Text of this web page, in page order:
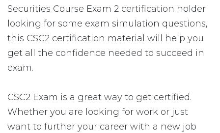
Securities Course Exam 2 certification holder
looking for some exam simulation questions,
this CSC2 certification material will help you
get all the confidence needed to succeed in
exam.
CSC2 Exam is a great way to get certified.
Whether you are looking for work or just
want to further your career with a new job